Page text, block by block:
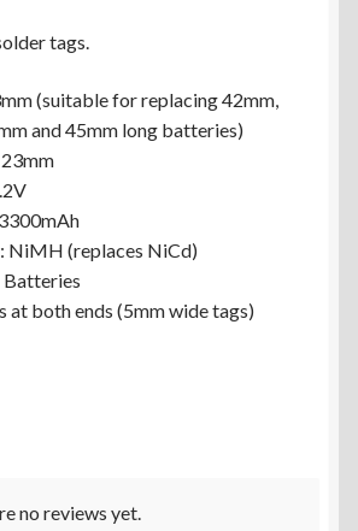
tags.
(suitable for replacing 42mm,
and 45mm long batteries)
NiMH (replaces NiCd)
Batteries
at both ends (5mm wide tags)
no reviews yet.